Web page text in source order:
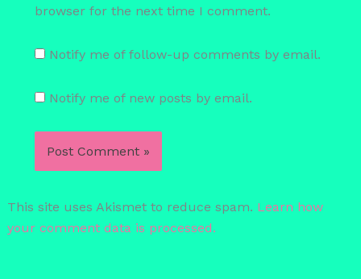
browser for the next time I comment.
Notify me of follow-up comments by email.
Notify me of new posts by email.
This site uses Akismet to reduce spam. Learn how
your comment data is processed.